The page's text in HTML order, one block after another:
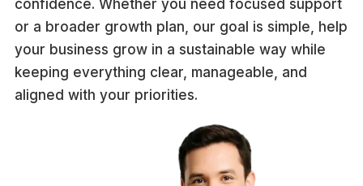
confidence. Whether you need focused support
or a broader growth plan, our goal is simple, help
your business grow in a sustainable way while
keeping everything clear, manageable, and
aligned with your priorities.